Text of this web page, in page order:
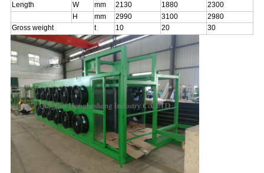
Length
W mm 2130 1880
2300
H
mm 2990 3100
2980
Gross weight
t 10 20 30